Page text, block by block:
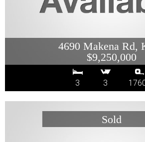
4690 Makena Rd,
$9,250,000
3 3